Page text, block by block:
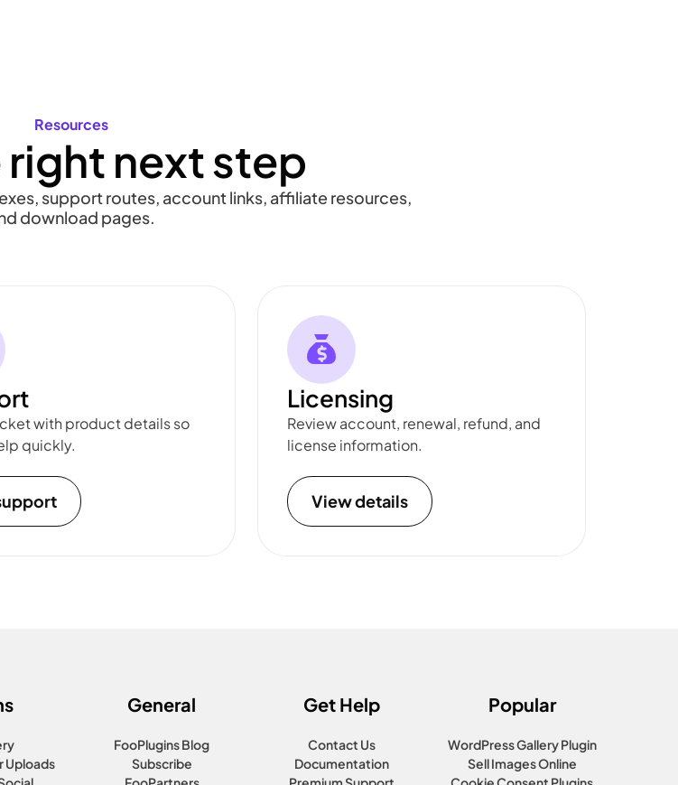
Resources
right next step
support routes, account links, affiliate resources,
download pages.
with product details so
quickly.
Licensing
Review account, renewal, refund, and
license information.
View details
Uploads
General
FooPlugins Blog
Subscribe
Get Help
Contact Us
Documentation
Popular
WordPress Gallery Plugin
Sell Images Online